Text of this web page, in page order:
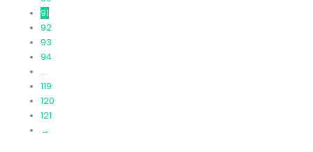
91
92
93
94
…
119
120
121
→